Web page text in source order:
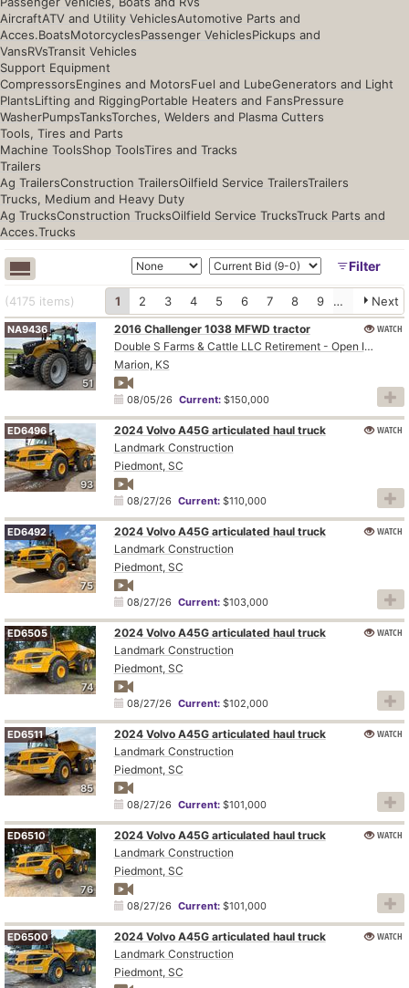
AircraftATV and Utility VehiclesAutomotive Parts and
Acces.BoatsMotorcyclesPassenger VehiclesPickups and
VansRVsTransit Vehicles
Support Equipment
CompressorsEngines and MotorsFuel and LubeGenerators and Light
PlantsLifting and RiggingPortable Heaters and FansPressure
WasherPumpsTanksTorches, Welders and Plasma Cutters
Tools, Tires and Parts
Machine ToolsShop ToolsTires and Tracks
Trailers
Ag TrailersConstruction TrailersOilfield Service TrailersTrailers
Trucks, Medium and Heavy Duty
Ag TrucksConstruction TrucksOilfield Service TrucksTruck Parts and
Acces.Trucks
Filter
(4175 items) 1 2 3 4 5 6 7 8 9 Next
51
NA9436
2016 Challenger 1038 MFWD tractor
Double S Farms & Cattle LLC Retirement - Open Inspection August 4
Marion, KS
08/05/26 Current:$150,000
WATCH
93
ED6496
2024 Volvo A45G articulated haul truck
Landmark Construction
Piedmont, SC
08/27/26 Current:$110,000
WATCH
75
ED6492
2024 Volvo A45G articulated haul truck
Landmark Construction
Piedmont, SC
08/27/26 Current:$103,000
WATCH
74
ED6505
2024 Volvo A45G articulated haul truck
Landmark Construction
Piedmont, SC
08/27/26 Current:$102,000
WATCH
85
ED6511
2024 Volvo A45G articulated haul truck
Landmark Construction
Piedmont, SC
08/27/26 Current:$101,000
WATCH
76
ED6510
2024 Volvo A45G articulated haul truck
Landmark Construction
Piedmont, SC
08/27/26 Current:$101,000
WATCH
ED6500
2024 Volvo A45G articulated haul truck
Landmark Construction
Piedmont, SC
WATCH